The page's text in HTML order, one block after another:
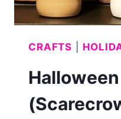
CRAFTS